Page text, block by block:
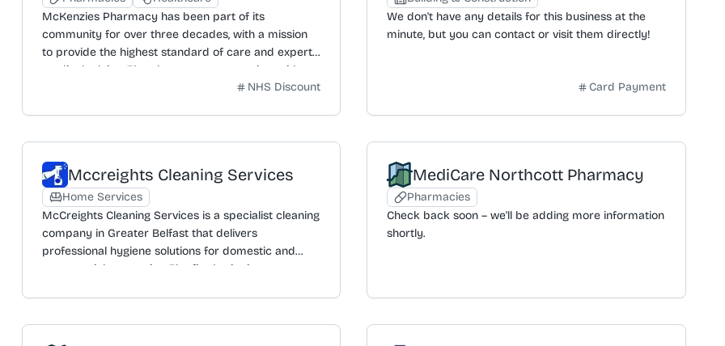
needing tools for a job. The delivery service
promises to transport items directly to the
McKenzies Pharmacy has been part of its
community for over three decades, with a mission
to provide the highest standard of care and expert
medical advice. The pharmacy team assists with
ordering, collecting, and delivering medicines. For
Staff are also trained to handle a variety of minor
ailments and can write prescriptions. The pharmacy
is committed to offering the best possible service,
providing further support, advice, and treatment as
required to put customers' minds at ease.
NHS Discount
We don't have any details for this business at the
minute, but you can contact or visit them directly!
Card Payment
Mccreights Cleaning Services
Home Services
McCreights Cleaning Services is a specialist cleaning
company in Greater Belfast that delivers
professional hygiene solutions for domestic and
commercial properties. The firm's aim is to protect
include deep cleaning with full sanitisation, office
MediCare Northcott Pharmacy
Pharmacies
Check back soon – we'll be adding more information
shortly.